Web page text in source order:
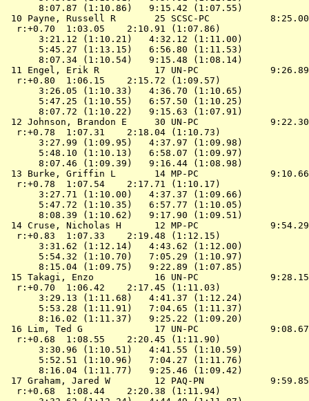
      8:07.87 (1:10.86)   9:15.42 (1:07.55)
10 Payne, Russell R       25 SCSC-PC
  r:+0.70  1:03.05    2:10.91 (1:07.86)
      3:21.12 (1:10.21)   4:32.12 (1:11.00)
      5:45.27 (1:13.15)   6:56.80 (1:11.53)
      8:07.34 (1:10.54)   9:15.48 (1:08.14)
11 Engel, Erik R          17 UN-PC
  r:+0.80  1:06.15    2:15.72 (1:09.57)
      3:26.05 (1:10.33)   4:36.70 (1:10.65)
      5:47.25 (1:10.55)   6:57.50 (1:10.25)
      8:07.72 (1:10.22)   9:15.63 (1:07.91)
12 Johnson, Brandon E     30 UN-PC
  r:+0.78  1:07.31    2:18.04 (1:10.73)
      3:27.99 (1:09.95)   4:37.97 (1:09.98)
      5:48.10 (1:10.13)   6:58.07 (1:09.97)
      8:07.46 (1:09.39)   9:16.44 (1:08.98)
13 Burke, Griffin L       14 MP-PC
  r:+0.78  1:07.54    2:17.71 (1:10.17)
      3:27.71 (1:10.00)   4:37.37 (1:09.66)
      5:47.72 (1:10.35)   6:57.77 (1:10.05)
      8:08.39 (1:10.62)   9:17.90 (1:09.51)
14 Cruse, Nicholas H      12 MP-PC
  r:+0.83  1:07.33    2:19.48 (1:12.15)
      3:31.62 (1:12.14)   4:43.62 (1:12.00)
      5:54.32 (1:10.70)   7:05.29 (1:10.97)
      8:15.04 (1:09.75)   9:22.89 (1:07.85)
15 Takagi, Enzo           16 UN-PC
  r:+0.70  1:06.42    2:17.45 (1:11.03)
      3:29.13 (1:11.68)   4:41.37 (1:12.24)
      5:53.28 (1:11.91)   7:04.65 (1:11.37)
      8:16.02 (1:11.37)   9:25.22 (1:09.20)
16 Lim, Ted G             17 UN-PC
  r:+0.68  1:08.55    2:20.45 (1:11.90)
      3:30.96 (1:10.51)   4:41.55 (1:10.59)
      5:52.51 (1:10.96)   7:04.27 (1:11.76)
      8:16.04 (1:11.77)   9:25.46 (1:09.42)
17 Graham, Jared W        12 PAQ-PN
  r:+0.68  1:08.44    2:20.38 (1:11.94)